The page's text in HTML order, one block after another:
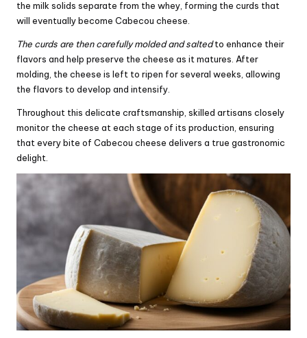
the milk solids separate from the whey, forming the curds that
will eventually become Cabecou cheese.
The curds are then carefully molded and saltedto enhance their
flavors and help preserve the cheese as it matures. After
molding, the cheese is left to ripen for several weeks, allowing
the flavors to develop and intensify.
Throughout this delicate craftsmanship, skilled artisans closely
monitor the cheese at each stage of its production, ensuring
that every bite of Cabecou cheese delivers a true gastronomic
delight.